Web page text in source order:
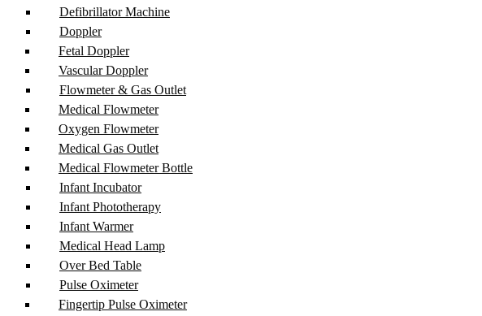
Defibrillator Machine
Doppler
Fetal Doppler
Vascular Doppler
Flowmeter & Gas Outlet
Medical Flowmeter
Oxygen Flowmeter
Medical Gas Outlet
Medical Flowmeter Bottle
Infant Incubator
Infant Phototherapy
Infant Warmer
Medical Head Lamp
Over Bed Table
Pulse Oximeter
Fingertip Pulse Oximeter